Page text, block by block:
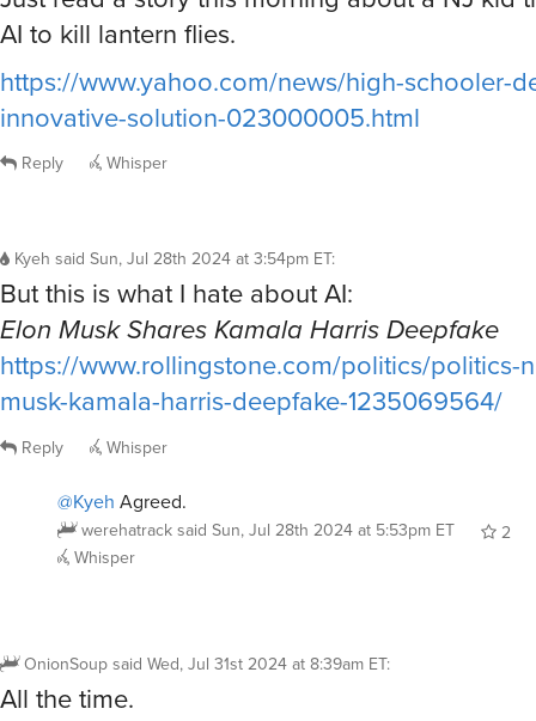
AI to kill lantern flies.
https://www.yahoo.com/news/high-schooler-
innovative-solution-023000005.html
Reply Whisper
Kyeh said Sun, Jul 28th 2024 at 3:54pm ET:
But this is what I hate about AI:
Elon Musk Shares Kamala Harris Deepfake
https://www.rollingstone.com/politics/politics-
musk-kamala-harris-deepfake-1235069564/
Reply Whisper
@Kyeh Agreed.
werehatracksaid Sun, Jul 28th 2024 at 5:53pm ET
2
Whisper
OnionSoupsaid Wed, Jul 31st 2024 at 8:39am ET:
All the time.